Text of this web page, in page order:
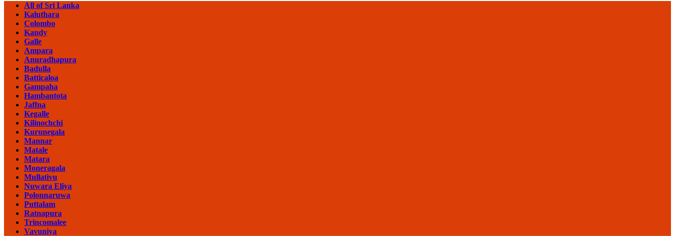
All of Sri Lanka
Kaluthara
Colombo
Kandy
Galle
Ampara
Anuradhapura
Badulla
Batticaloa
Gampaha
Hambantota
Jaffna
Kegalle
Kilinochchi
Kurunegala
Mannar
Matale
Matara
Moneragala
Mullativu
Nuwara Eliya
Polonnaruwa
Puttalam
Ratnapura
Trincomalee
Vavuniya